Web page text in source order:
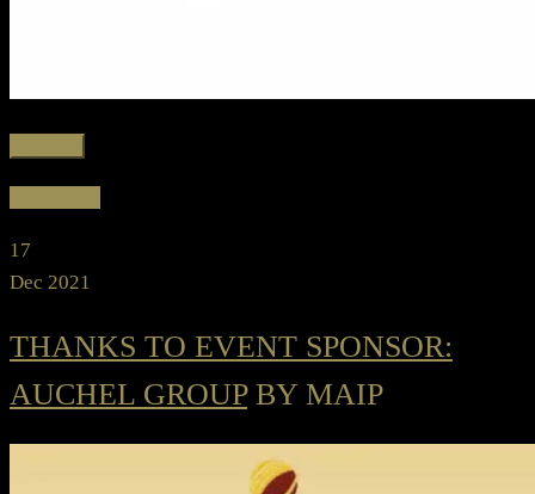
17
Dec 2021
THANKS TO EVENT SPONSOR:
AUCHEL GROUP BY MAIP